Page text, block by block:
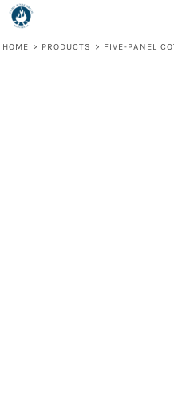
HOME > PRODUCTS > FIVE-PANEL